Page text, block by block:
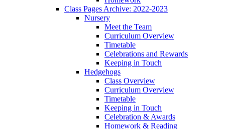
Class Pages Archive: 2022-2023
Nursery
Meet the Team
Curriculum Overview
Timetable
Celebrations and Rewards
Keeping in Touch
Hedgehogs
Class Overview
Curriculum Overview
Timetable
Keeping in Touch
Celebration & Awards
Homework & Reading